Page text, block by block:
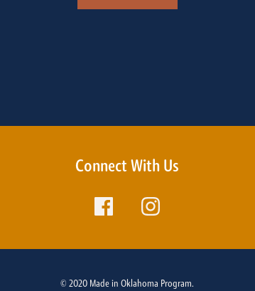
Connect With Us
© 2020 Made in Oklahoma Program.